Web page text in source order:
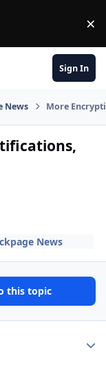
×
Sign In
News More
News
this topic